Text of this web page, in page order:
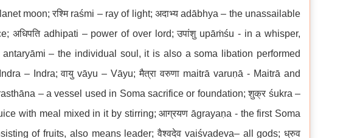
moon; रश्मि raśmi – ray of light; अदाभ्य adābhya – the unassailable
अधिपति adhipati – power of over lord; उपांशु upāṁśu - in a whisper,
antaryāmi – the individual soul, it is also a soma libation performed
– Indra; वायु vāyu – Vāyu; मैत्रा वरुणा maitrā varuṇā - Maitrā and
– a vessel used in Soma sacrifice or foundation; शुक्र śukra –
with meal mixed in it by stirring; आग्रयण āgrayaṇa - the first Soma
of fruits, also means leader; वैश्वदेव vaiśvadeva– all gods; ध्रुव